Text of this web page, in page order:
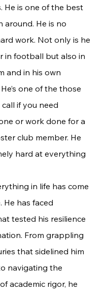
He is one of the best
around. He is no
work. Not only is he
in football but also in
and in his own
one of the those
if you need
or work done for a
club member. He
hard at everything
He has faced
tested his resilience
From grappling
that sidelined him
navigating the
academic rigor, he